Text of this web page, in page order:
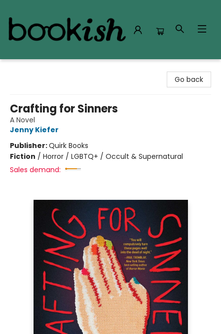
Go back
Crafting for Sinners
A Novel
Jenny Kiefer
Publisher:Quirk Books
Fiction / Horror / LGBTQ+ / Occult & Supernatural
Sales demand: